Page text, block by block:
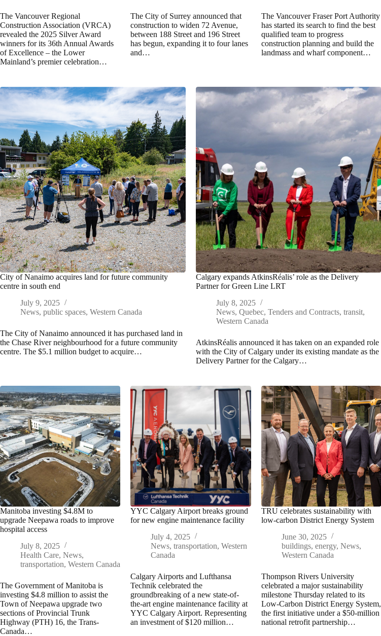
The Vancouver Regional
Construction Association (VRCA)
revealed the 2025 Silver Award
winners for its 36th Annual Awards
of Excellence – the Lower
Mainland’s premier celebration…
The City of Surrey announced that
construction to widen 72 Avenue,
between 188 Street and 196 Street
has begun, expanding it to four lanes
and…
The Vancouver Fraser Port Authority
has started its search to find the best
qualified team to progress
construction planning and build the
landmass and wharf component…
City of Nanaimo acquires land for future community
centre in south end
July 9, 2025
News, public spaces, Western Canada
The City of Nanaimo announced it has purchased land in
the Chase River neighbourhood for a future community
centre. The $5.1 million budget to acquire…
Calgary expands AtkinsRéalis’ role as the Delivery
Partner for Green Line LRT
July 8, 2025
News,Quebec,Tenders and Contracts,transit,
Western Canada
AtkinsRéalis announced it has taken on an expanded role
with the City of Calgary under its existing mandate as the
Delivery Partner for the Calgary…
Manitoba investing $4.8M to
upgrade Neepawa roads to improve
hospital access
July 8, 2025
Health Care, News,
transportation, Western Canada
The Government of Manitoba is
investing $4.8 million to assist the
Town of Neepawa upgrade two
sections of Provincial Trunk
Highway (PTH) 16, the Trans-
Canada…
YYC Calgary Airport breaks ground
for new engine maintenance facility
July 4, 2025
News,transportation,Western
Canada
Calgary Airports and Lufthansa
Technik celebrated the
groundbreaking of a new state-of-
the-art engine maintenance facility at
YYC Calgary Airport. Representing
an investment of $120 million…
TRU celebrates sustainability with
low-carbon District Energy System
June 30, 2025
buildings, energy, News,
Western Canada
Thompson Rivers University
celebrated a major sustainability
milestone Thursday related to its
Low-Carbon District Energy System,
the first initiative under a $50-million
national retrofit partnership…